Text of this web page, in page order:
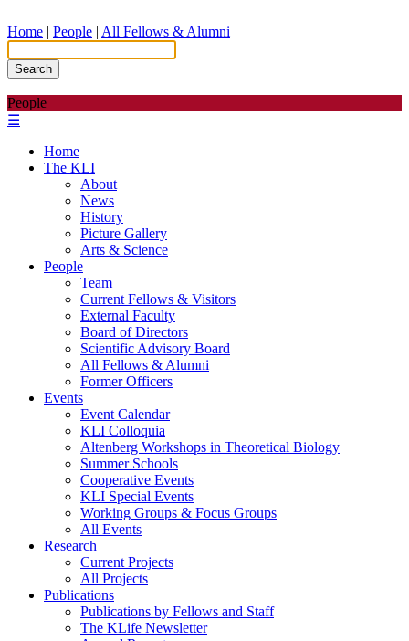
Home | People | All Fellows & Alumni
Search
People
☰
Home
The KLI
About
News
History
Picture Gallery
Arts & Science
People
Team
Current Fellows & Visitors
External Faculty
Board of Directors
Scientific Advisory Board
All Fellows & Alumni
Former Officers
Events
Event Calendar
KLI Colloquia
Altenberg Workshops in Theoretical Biology
Summer Schools
Cooperative Events
KLI Special Events
Working Groups & Focus Groups
All Events
Research
Current Projects
All Projects
Publications
Publications by Fellows and Staff
The KLife Newsletter